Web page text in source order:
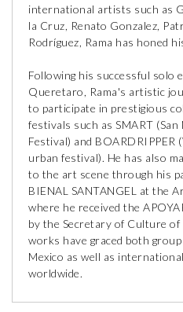
international artists such as
la Cruz, Renato Gonzalez,
Rodríguez, Rama has honed
Following his successful solo
Queretaro, Rama's artistic
to participate in prestigious
festivals such as SMART
Festival) and BOARDRIPPER
urban festival). He has also
to the art scene through his
BIENAL SANTANGEL at the
where he received the
by the Secretary of Culture
works have graced both
Mexico as well as
worldwide.